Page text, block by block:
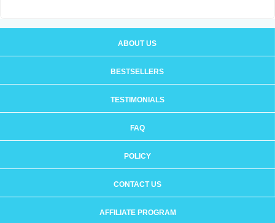
ABOUT US
BESTSELLERS
TESTIMONIALS
FAQ
POLICY
CONTACT US
AFFILIATE PROGRAM